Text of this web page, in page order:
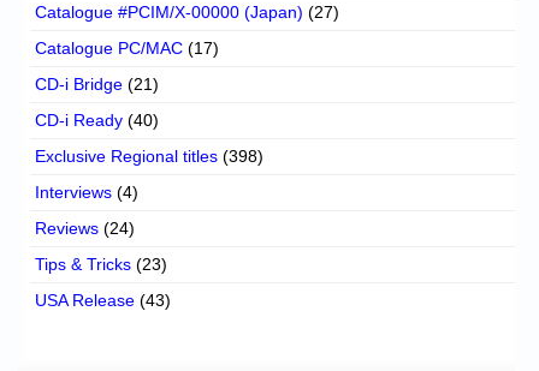
Catalogue #PCIM/X-00000 (Japan) (27)
Catalogue PC/MAC (17)
CD-i Bridge (21)
CD-i Ready (40)
Exclusive Regional titles (398)
Interviews (4)
Reviews (24)
Tips & Tricks (23)
USA Release (43)